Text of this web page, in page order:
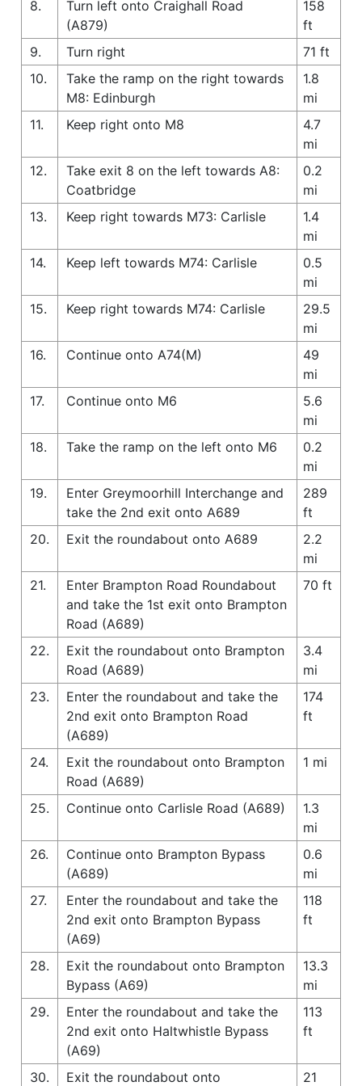
8.
Turn left onto Craighall Road
(A879)
158
ft
9.
Turn right
71 ft
10.
Take the ramp on the right towards
M8: Edinburgh
1.8
mi
11.
Keep right onto M8
4.7
mi
12.
Take exit 8 on the left towards A8:
Coatbridge
0.2
mi
13.
Keep right towards M73: Carlisle
1.4
mi
14.
Keep left towards M74: Carlisle
0.5
mi
15.
Keep right towards M74: Carlisle
29.5
mi
16.
Continue onto A74(M)
49
mi
17.
Continue onto M6
5.6
mi
18.
Take the ramp on the left onto M6
0.2
mi
19.
Enter Greymoorhill Interchange and
take the 2nd exit onto A689
289
ft
20.
Exit the roundabout onto A689
2.2
mi
21.
Enter Brampton Road Roundabout
and take the 1st exit onto Brampton
Road (A689)
70 ft
22.
Exit the roundabout onto Brampton
Road (A689)
3.4
mi
23.
Enter the roundabout and take the
2nd exit onto Brampton Road
(A689)
174
ft
24.
Exit the roundabout onto Brampton
Road (A689)
1 mi
25. Continue onto Carlisle Road (A689)
1.3
mi
26.
Continue onto Brampton Bypass
(A689)
0.6
mi
27.
Enter the roundabout and take the
2nd exit onto Brampton Bypass
(A69)
118
ft
28.
Exit the roundabout onto Brampton
Bypass (A69)
13.3
mi
29.
Enter the roundabout and take the
2nd exit onto Haltwhistle Bypass
(A69)
113
ft
30.
Exit the roundabout onto
21